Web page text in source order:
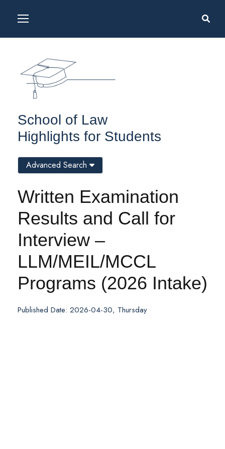
School of Law
Highlights for Students
Written Examination
Results and Call for
Interview –
LLM/MEIL/MCCL
Programs (2026 Intake)
Published Date: 2026-04-30, Thursday
Advanced Search